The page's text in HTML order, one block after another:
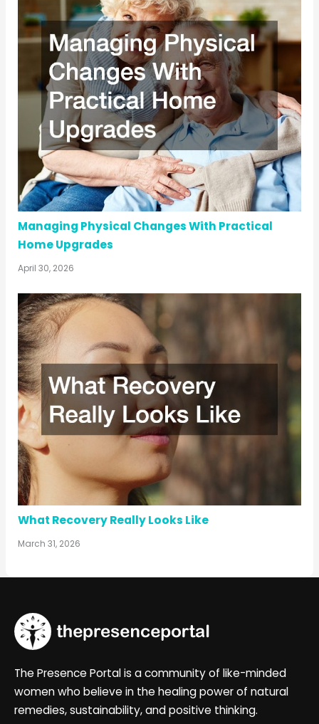
Managing Physical Changes With Practical
Home Upgrades
April 30, 2026
What Recovery Really Looks Like
March 31, 2026
The Presence Portal is a community of like-minded
women who believe in the healing power of natural
remedies, sustainability, and positive thinking.